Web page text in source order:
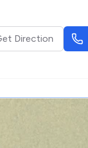
Direction